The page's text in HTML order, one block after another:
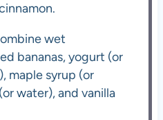
wet
bananas, yogurt (or
maple syrup (or
water), and vanilla